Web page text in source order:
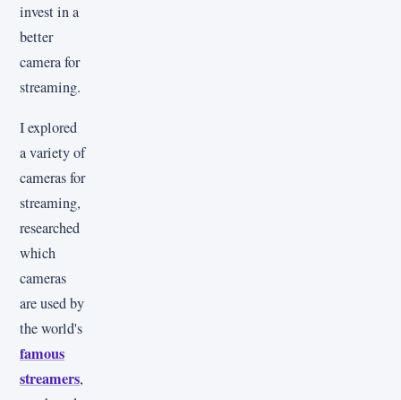
invest in a
better
camera for
streaming.
I explored
a variety of
cameras for
streaming,
researched
which
cameras
are used by
the world's
famous
streamers,